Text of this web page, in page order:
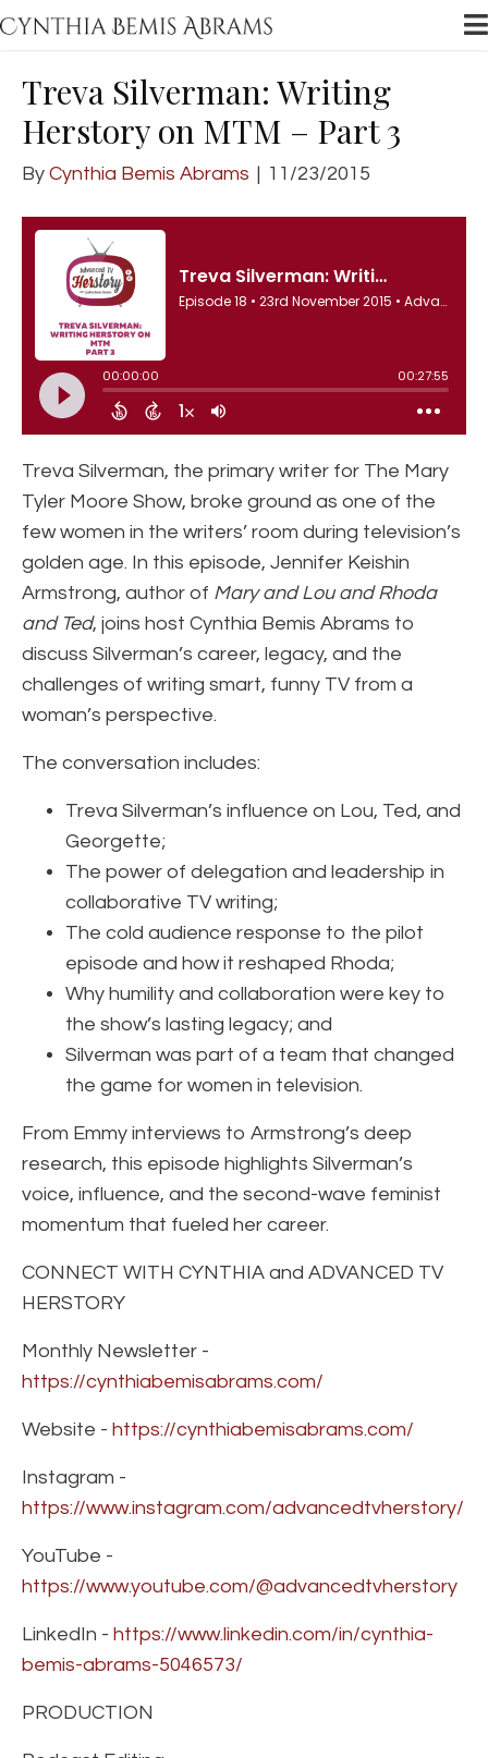
Treva Silverman: Writing
Herstory on MTM – Part 3
By Cynthia Bemis Abrams | 11/23/2015
Treva Silverman, the primary writer for The Mary
Tyler Moore Show, broke ground as one of the
few women in the writers’ room during television’s
golden age. In this episode, Jennifer Keishin
Armstrong, author of Mary and Lou and Rhoda
and Ted, joins host Cynthia Bemis Abrams to
discuss Silverman’s career, legacy, and the
challenges of writing smart, funny TV from a
woman’s perspective.
The conversation includes:
Treva Silverman’s influence on Lou, Ted, and
Georgette;
The power of delegation and leadership in
collaborative TV writing;
The cold audience response to the pilot
episode and how it reshaped Rhoda;
Why humility and collaboration were key to
the show’s lasting legacy; and
Silverman was part of a team that changed
the game for women in television.
From Emmy interviews to Armstrong’s deep
research, this episode highlights Silverman’s
voice, influence, and the second-wave feminist
momentum that fueled her career.
CONNECT WITH CYNTHIA and ADVANCED TV
HERSTORY
Monthly Newsletter -
https://cynthiabemisabrams.com/
Website - https://cynthiabemisabrams.com/
Instagram -
https://www.instagram.com/advancedtvherstory/
YouTube -
https://www.youtube.com/@advancedtvherstory
LinkedIn - https://www.linkedin.com/in/cynthia-
bemis-abrams-5046573/
PRODUCTION